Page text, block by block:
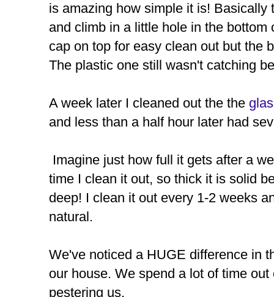
is amazing how simple it is!
and climb in a little hole in the
cap on top for easy clean out but the
The plastic one still wasn't catching
A week later I cleaned out the the
and less than a half hour later had
Imagine just how full it gets after a
time I clean it out, so thick it is solid
deep! I clean it out every 1-2 weeks
natural.
We've noticed a HUGE difference in
our house. We spend a lot of time
pestering us.